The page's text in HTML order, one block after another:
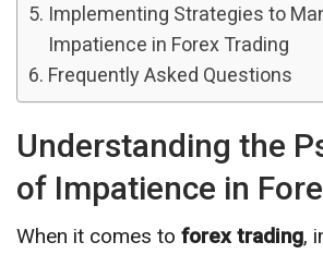
Implementing Strategies to
Impatience in Forex Trading
Frequently Asked Questions
Understanding the
of Impatience in
When it comes to forex trading,